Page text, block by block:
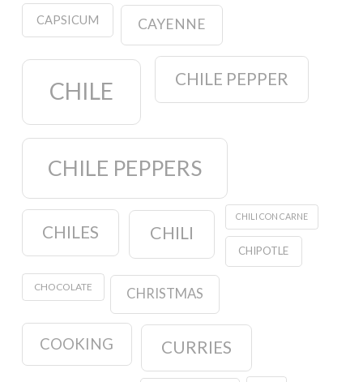
CAPSICUM CAYENNE
CHILE CHILE PEPPER
CHILE PEPPERS
CHILES CHILI
CHILI CON CARNE
CHIPOTLE
CHOCOLATE CHRISTMAS
COOKING CURRIES